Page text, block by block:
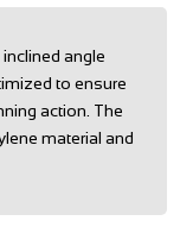
angle
to ensure
action. The
material and